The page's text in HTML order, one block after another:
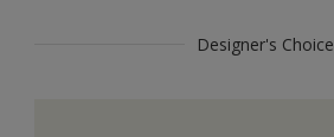
Designer's Choice